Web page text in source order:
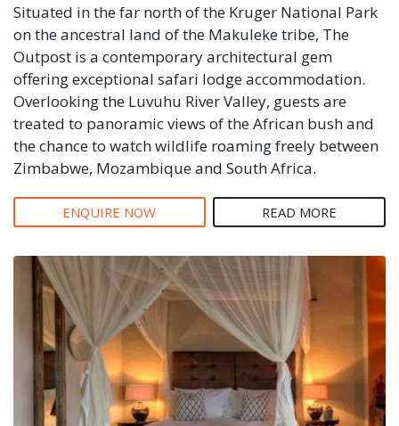
Situated in the far north of the Kruger National Park
on the ancestral land of the Makuleke tribe, The
Outpost is a contemporary architectural gem
offering exceptional safari lodge accommodation.
Overlooking the Luvuhu River Valley, guests are
treated to panoramic views of the African bush and
the chance to watch wildlife roaming freely between
Zimbabwe, Mozambique and South Africa.
ENQUIRE NOW READ MORE